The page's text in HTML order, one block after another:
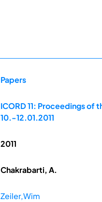
Papers
ICORD 11: Proceedings of
10.-12.01.2011
2011
Chakrabarti, A.
Zeiler,Wim